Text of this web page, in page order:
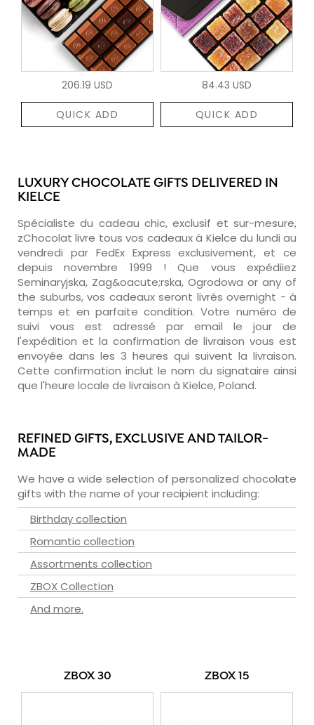
206.19 USD
QUICK ADD
84.43 USD
QUICK ADD
LUXURY CHOCOLATE GIFTS DELIVERED IN
KIELCE
Spécialiste du cadeau chic, exclusif et sur-mesure,
zChocolat livre tous vos cadeaux à Kielce du lundi au
vendredi par FedEx Express exclusivement, et ce
depuis novembre 1999 ! Que vous expédiiez
Seminaryjska, Zag&oacute;rska, Ogrodowa or any of
the suburbs, vos cadeaux seront livrés overnight - à
temps et en parfaite condition. Votre numéro de
suivi vous est adressé par email le jour de
l'expédition et la confirmation de livraison vous est
envoyée dans les 3 heures qui suivent la livraison.
Cette confirmation inclut le nom du signataire ainsi
que l'heure locale de livraison à Kielce, Poland.
REFINED GIFTS, EXCLUSIVE AND TAILOR-
MADE
We have a wide selection of personalized chocolate
gifts with the name of your recipient including:
Birthday collection
Romantic collection
Assortments collection
ZBOX Collection
And more.
ZBOX 30 ZBOX 15